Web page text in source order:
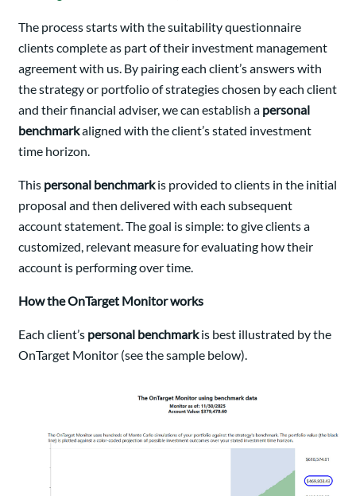
The process starts with the suitability questionnaire
clients complete as part of their investment management
agreement with us. By pairing each client’s answers with
the strategy or portfolio of strategies chosen by each client
and their financial adviser, we can establish a personal
benchmarkaligned with the client’s stated investment
time horizon.
This personal benchmarkis provided to clients in the initial
proposal and then delivered with each subsequent
account statement. The goal is simple: to give clients a
customized, relevant measure for evaluating how their
account is performing over time.
How the OnTarget Monitor works
Each client’s personal benchmarkis best illustrated by the
OnTarget Monitor (see the sample below).